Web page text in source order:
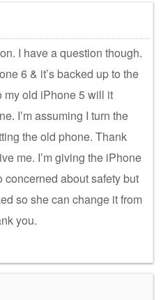
I have a question though.
6 & it’s backed up to the
my old iPhone 5 will it
I’m assuming I turn the
the old phone. Thank
me. I’m giving the iPhone
concerned about safety but
so she can change it from
you.